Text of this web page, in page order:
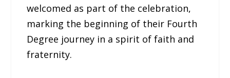
welcomed as part of the celebration,
marking the beginning of their Fourth
Degree journey in a spirit of faith and
fraternity.